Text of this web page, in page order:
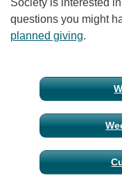
Society is interested
questions you might
planned giving.
Section
Navigation